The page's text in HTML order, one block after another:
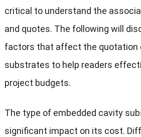
critical to understand the
and quotes. The following will
factors that affect the quotation
substrates to help readers
project budgets.
The type of embedded cavity
significant impact on its cost.